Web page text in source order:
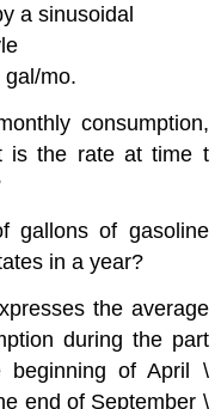
a sinusoidal
mo.
consumption,
is the rate at time t
gallons of gasoline
in a year?
the average
during the part
beginning of April \
end of September \